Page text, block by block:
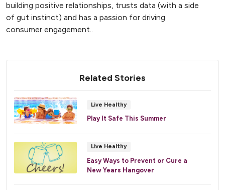
building positive relationships, trusts data (with a side
of gut instinct) and has a passion for driving
consumer engagement..
Related Stories
Live Healthy
Play It Safe This Summer
Live Healthy
Easy Ways to Prevent or Cure a
New Years Hangover